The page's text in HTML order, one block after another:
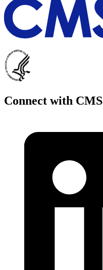
Connect with CMS